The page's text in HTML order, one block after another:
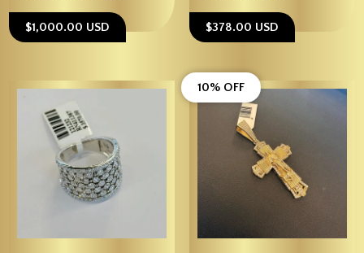
$1,000.00 USD $378.00 USD
10% OFF